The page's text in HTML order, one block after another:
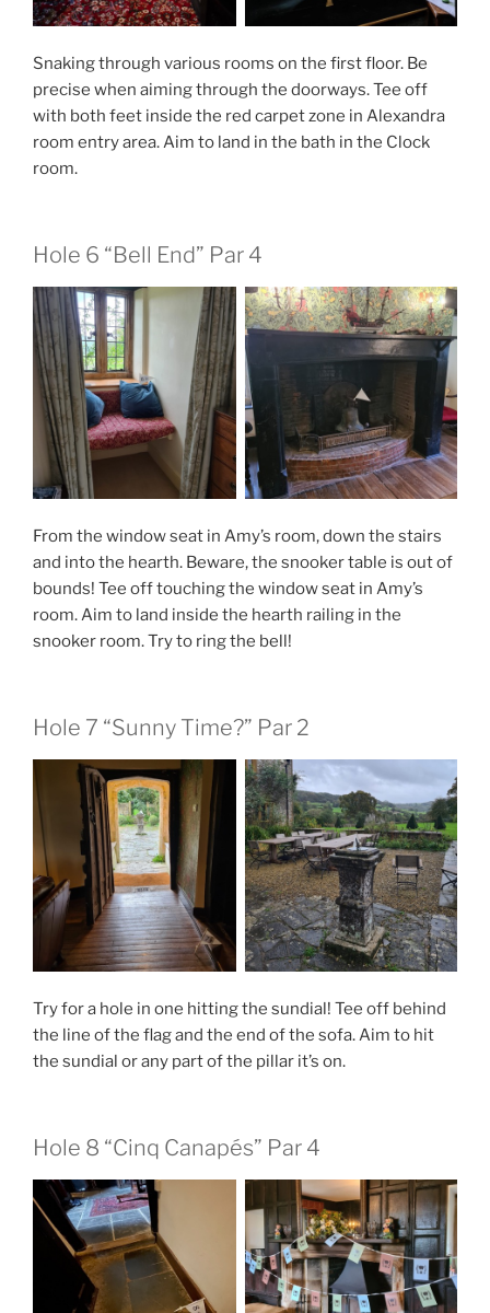
Snaking through various rooms on the first floor. Be
precise when aiming through the doorways. Tee off
with both feet inside the red carpet zone in Alexandra
room entry area. Aim to land in the bath in the Clock
room.
Hole 6 “Bell End” Par 4
From the window seat in Amy’s room, down the stairs
and into the hearth. Beware, the snooker table is out of
bounds! Tee off touching the window seat in Amy’s
room. Aim to land inside the hearth railing in the
snooker room. Try to ring the bell!
Hole 7 “Sunny Time?” Par 2
Try for a hole in one hitting the sundial! Tee off behind
the line of the flag and the end of the sofa. Aim to hit
the sundial or any part of the pillar it’s on.
Hole 8 “Cinq Canapés” Par 4